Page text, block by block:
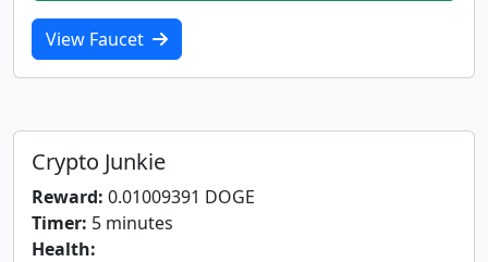
View Faucet
Crypto Junkie
Reward: 0.01009391 DOGE
Timer: 5 minutes
Health: